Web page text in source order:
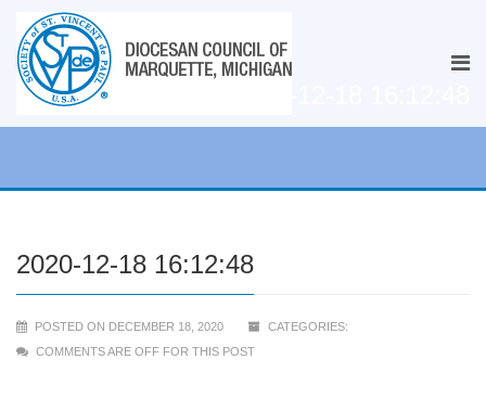
2020-12-18 16:12:48
POSTED ON DECEMBER 18, 2020
CATEGORIES:
COMMENTS ARE OFF FOR THIS POST